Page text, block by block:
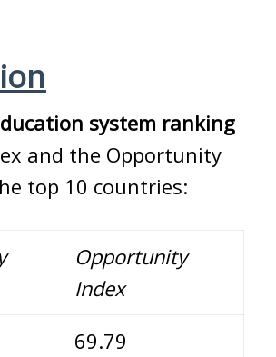
system ranking
and the Opportunity
top 10 countries:
Opportunity
Index
69.79